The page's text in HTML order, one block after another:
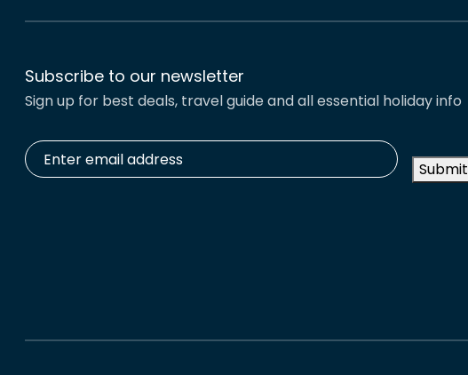
Subscribe to our newsletter
Sign up for best deals, travel guide and all essential holiday info
Enter
email
address * Submit